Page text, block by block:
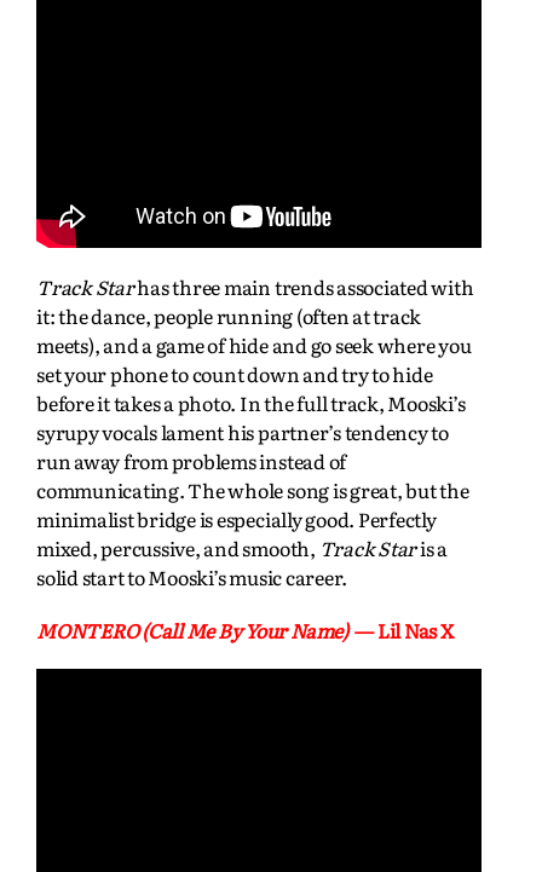
Track Starhas three main trends associated with
it: the dance, people running (often at track
meets), and a game of hide and go seek where you
set your phone to count down and try to hide
before it takes a photo. In the full track, Mooski’s
syrupy vocals lament his partner’s tendency to
run away from problems instead of
communicating. The whole song is great, but the
minimalist bridge is especially good. Perfectly
mixed, percussive, and smooth, Track Staris a
solid start to Mooski’s music career.
MONTERO (Call Me By Your Name)— Lil Nas X